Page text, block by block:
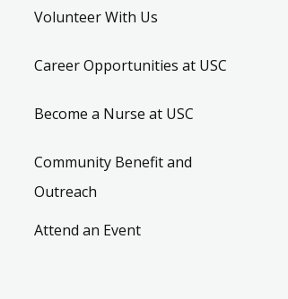
Volunteer With Us
Career Opportunities at USC
Become a Nurse at USC
Community Benefit and
Outreach
Attend an Event